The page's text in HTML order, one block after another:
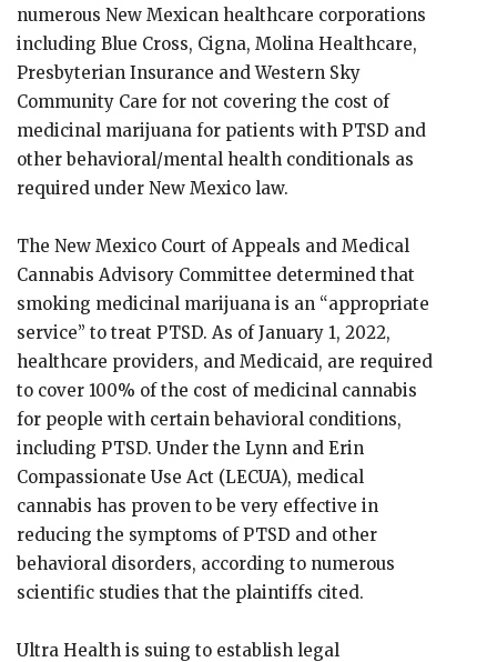
numerous New Mexican healthcare corporations
including Blue Cross, Cigna, Molina Healthcare,
Presbyterian Insurance and Western Sky
Community Care for not covering the cost of
medicinal marijuana for patients with PTSD and
other behavioral/mental health conditionals as
required under New Mexico law.
The New Mexico Court of Appeals and Medical
Cannabis Advisory Committee determined that
smoking medicinal marijuana is an “appropriate
service” to treat PTSD. As of January 1, 2022,
healthcare providers, and Medicaid, are required
to cover 100% of the cost of medicinal cannabis
for people with certain behavioral conditions,
including PTSD. Under the Lynn and Erin
Compassionate Use Act (LECUA), medical
cannabis has proven to be very effective in
reducing the symptoms of PTSD and other
behavioral disorders, according to numerous
scientific studies that the plaintiffs cited.
Ultra Health is suing to establish legal